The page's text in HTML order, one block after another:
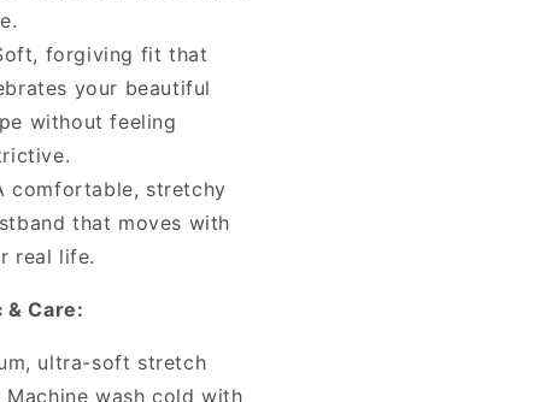
forgiving fit that
your beautiful
without feeling
comfortable, stretchy
that moves with
real life.
& Care:
ultra-soft stretch
Machine wash cold with